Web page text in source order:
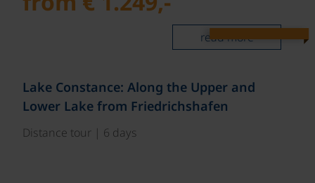
read more
Lake Constance: Along the Upper and
Lower Lake from Friedrichshafen
Distance tour | 6 days